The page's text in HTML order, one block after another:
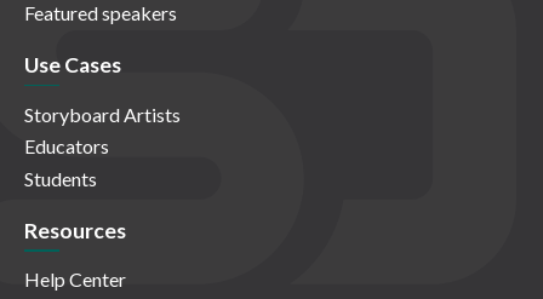
Featured speakers
Use Cases
Storyboard Artists
Educators
Students
Resources
Help Center